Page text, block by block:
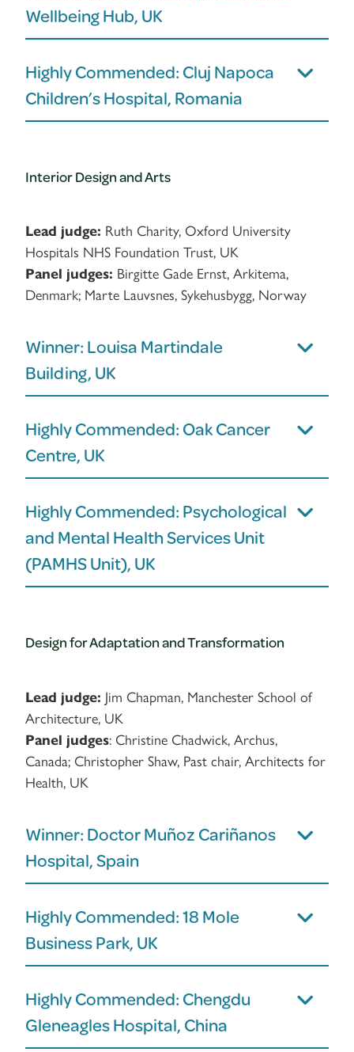
Wellbeing Hub, UK
Highly Commended: Cluj Napoca
Children’s Hospital, Romania
Interior Design and Arts
Lead judge: Ruth Charity, Oxford University
Hospitals NHS Foundation Trust, UK
Panel judges: Birgitte Gade Ernst, Arkitema,
Denmark; Marte Lauvsnes, Sykehusbygg, Norway
Winner: Louisa Martindale
Building, UK
Highly Commended: Oak Cancer
Centre, UK
Highly Commended: Psychological
and Mental Health Services Unit
(PAMHS Unit), UK
Design for Adaptation and Transformation
Lead judge: Jim Chapman, Manchester School of
Architecture, UK
Panel judges: Christine Chadwick, Archus,
Canada; Christopher Shaw, Past chair, Architects for
Health, UK
Winner: Doctor Muñoz Cariñanos
Hospital, Spain
Highly Commended: 18 Mole
Business Park, UK
Highly Commended: Chengdu
Gleneagles Hospital, China